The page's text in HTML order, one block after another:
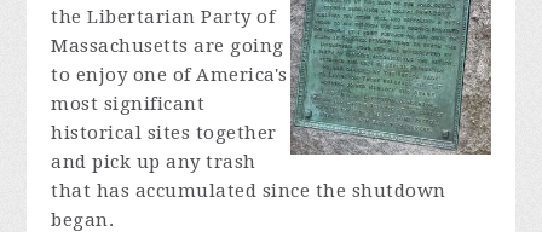
the Libertarian Party of
Massachusetts are going
to enjoy one of America's
most significant
historical sites together
and pick up any trash
that has accumulated since the shutdown
began.